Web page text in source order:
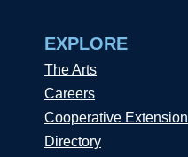
EXPLORE
The Arts
Careers
Cooperative Extension
Directory